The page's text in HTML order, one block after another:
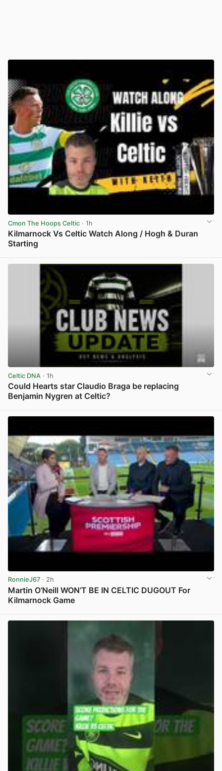
Cmon The Hoops Celtic · 1h
Kilmarnock Vs Celtic Watch Along / Hogh & Duran
Starting
Celtic DNA · 1h
Could Hearts star Claudio Braga be replacing
Benjamin Nygren at Celtic?
RonnieJ67 · 2h
Martin O’Neill WON’T BE IN CELTIC DUGOUT For
Kilmarnock Game